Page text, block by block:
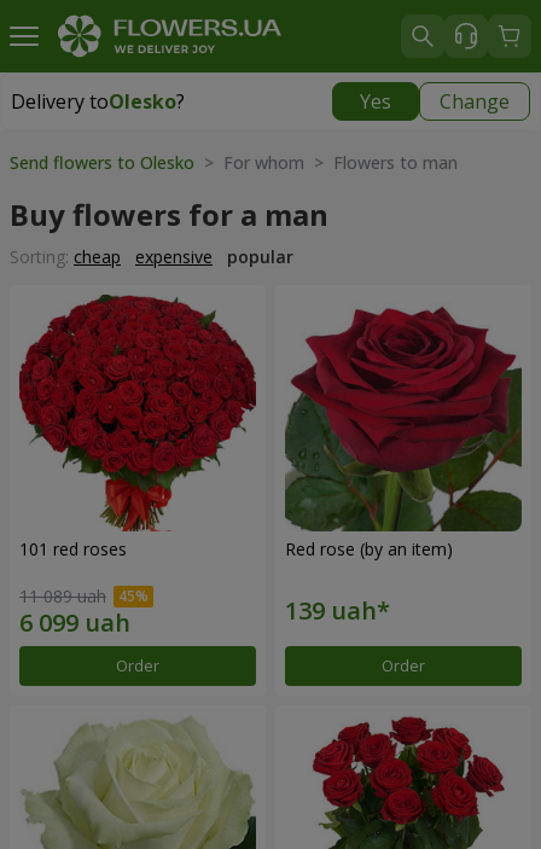
Delivery toOlesko? Yes Change
Delivery toOlesko
Send flowers to Olesko > For whom > Flowers to man
Buy flowers for a man
Sorting: cheap expensive popular
101 red roses
11 089 uah
Order
Red rose (by an item)
Order